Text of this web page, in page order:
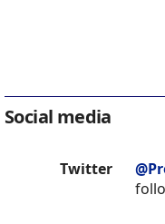
Social media
Twitter